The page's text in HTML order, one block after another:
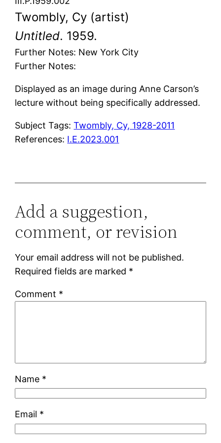
Twombly, Cy (artist)
Untitled. 1959.
Further Notes: New York City
Further Notes:
Displayed as an image during Anne Carson’s
lecture without being specifically addressed.
Subject Tags:Twombly, Cy, 1928-2011
References: I.E.2023.001
Add a suggestion,
comment, or revision
Your email address will not be published.
Required fields are marked *
Comment *
Name *
Email *